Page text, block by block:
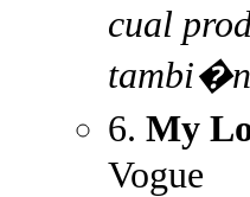
cual
6. My
Vogue